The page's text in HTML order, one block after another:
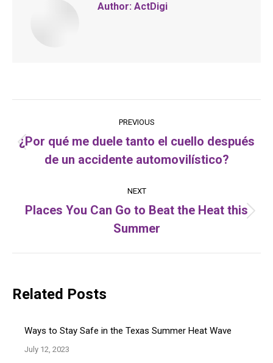
Author: ActDigi
navigation
PREVIOUS
Previous
post:
¿Por qué me duele tanto el cuello después
de un accidente automovilístico?
NEXT
Next
post:
Places You Can Go to Beat the Heat this
Summer
Related Posts
Ways to Stay Safe in the Texas Summer Heat Wave
July 12, 2023